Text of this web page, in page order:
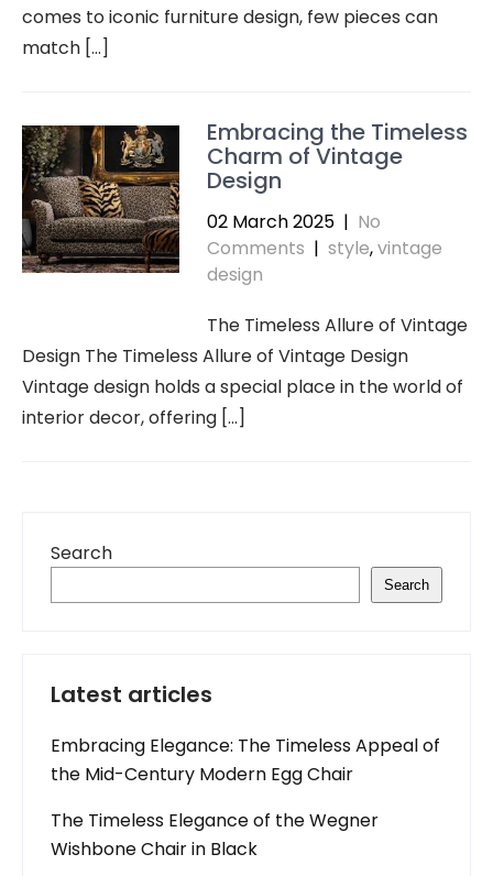
comes to iconic furniture design, few pieces can
match […]
Embracing the Timeless
Charm of Vintage
Design
02 March 2025 | No
Comments | style,vintage
design
The Timeless Allure of Vintage
Design The Timeless Allure of Vintage Design
Vintage design holds a special place in the world of
interior decor, offering […]
Search
Search
Latest articles
Embracing Elegance: The Timeless Appeal of
the Mid-Century Modern Egg Chair
The Timeless Elegance of the Wegner
Wishbone Chair in Black